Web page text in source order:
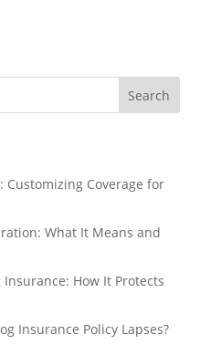
Search
Customizing Coverage for
What It Means and
How It Protects
Insurance Policy Lapses?